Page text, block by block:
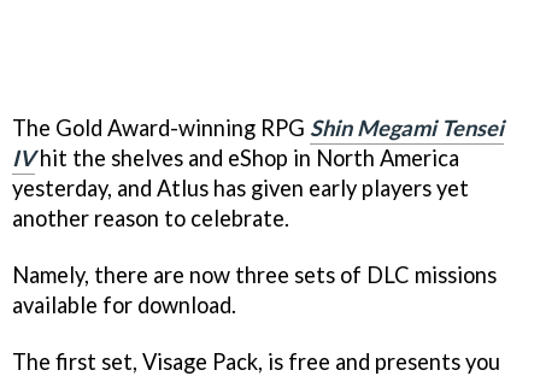
The Gold Award-winning RPG Shin Megami Tensei
IVhit the shelves and eShop in North America
yesterday, and Atlus has given early players yet
another reason to celebrate.
Namely, there are now three sets of DLC missions
available for download.
The first set, Visage Pack, is free and presents you